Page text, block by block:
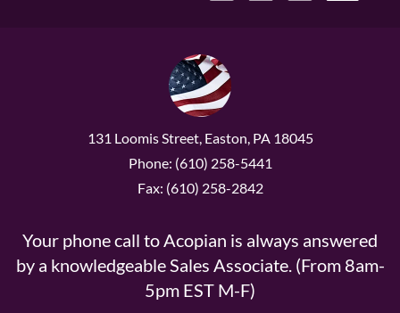
131 Loomis Street, Easton, PA 18045
Phone: (610) 258-5441
Fax: (610) 258-2842
Your phone call to Acopian is always answered
by a knowledgeable Sales Associate. (From 8am-
5pm EST M-F)